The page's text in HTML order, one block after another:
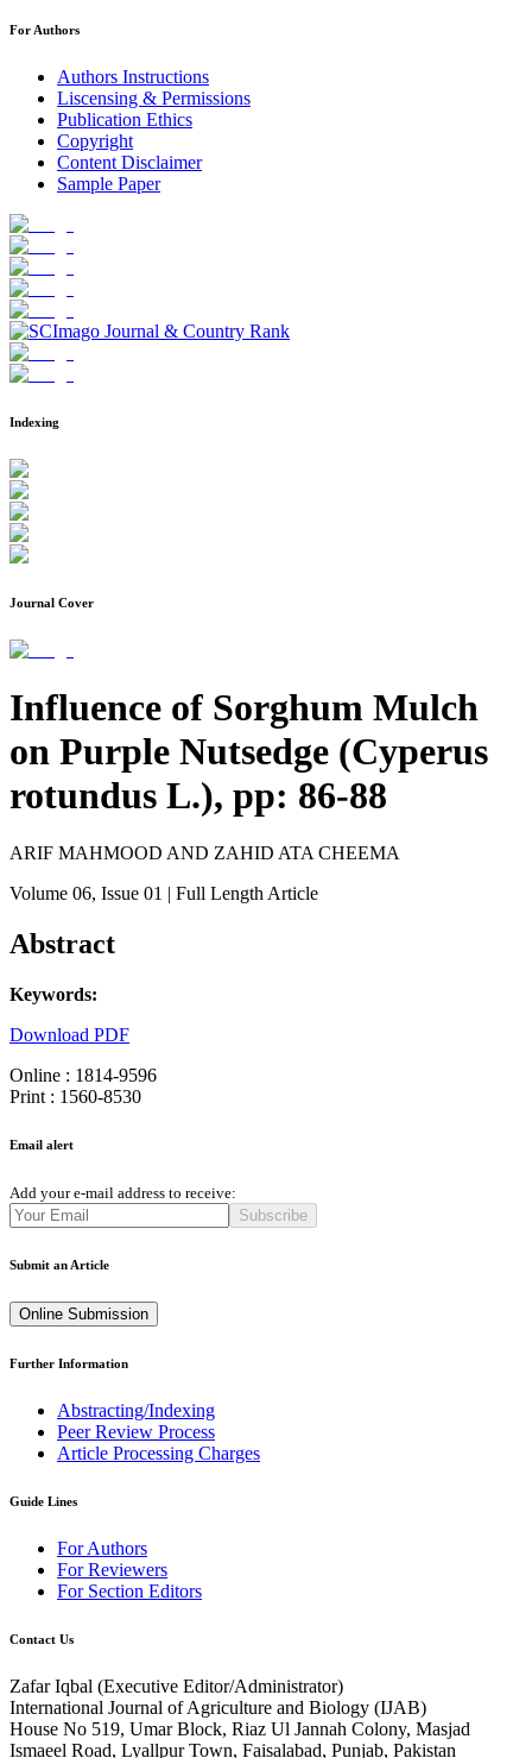
For Authors
Authors Instructions
Liscensing & Permissions
Publication Ethics
Copyright
Content Disclaimer
Sample Paper
Indexing
Journal Cover
Influence of Sorghum Mulch
on Purple Nutsedge (Cyperus
rotundus L.), pp: 86-88
ARIF MAHMOOD AND ZAHID ATA CHEEMA
Volume 06, Issue 01 | Full Length Article
Abstract
Keywords:
Download PDF
Online : 1814-9596
Print : 1560-8530
Email alert
Add your e-mail address to receive:
Subscribe
Submit an Article
Online Submission
Further Information
Abstracting/Indexing
Peer Review Process
Article Processing Charges
Guide Lines
For Authors
For Reviewers
For Section Editors
Contact Us
Zafar Iqbal (Executive Editor/Administrator)
International Journal of Agriculture and Biology (IJAB)
House No 519, Umar Block, Riaz Ul Jannah Colony, Masjad
Ismaeel Road, Lyallpur Town, Faisalabad, Punjab, Pakistan